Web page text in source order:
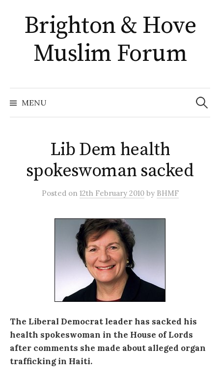
content
Brighton & Hove
Muslim Forum
MENU
Search
for:
Lib Dem health
spokeswoman sacked
Posted on 12th February 2010 by BHMF
The Liberal Democrat leader has sacked his
health spokeswoman in the House of Lords
after comments she made about alleged organ
trafficking in Haiti.